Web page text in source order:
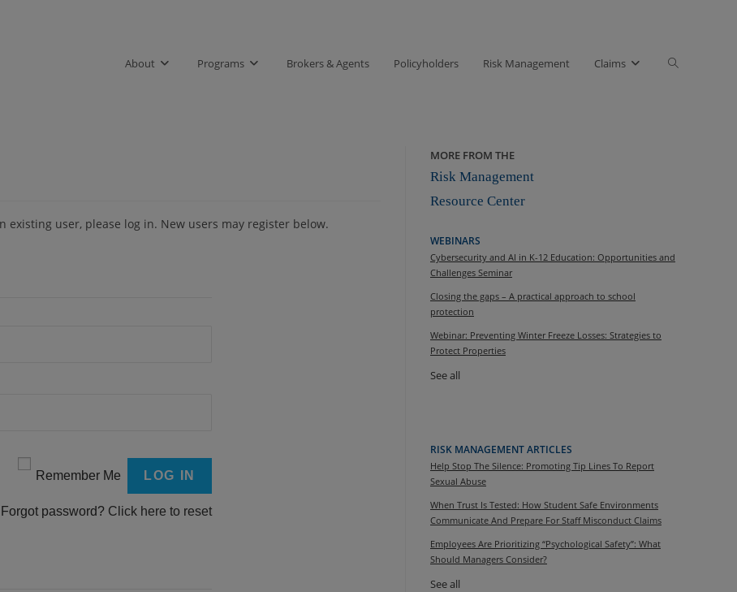
About Programs Brokers & Agents Policyholders Risk Management Claims
Toggle
user, please log in. New users may register below.
Remember Me
Forgot password? Click here to reset
MORE FROM THE
Risk Management
Resource Center
WEBINARS
Cybersecurity and AI in K-12 Education: Opportunities and
Challenges Seminar
Closing the gaps – A practical approach to school
protection
Webinar: Preventing Winter Freeze Losses: Strategies to
Protect Properties
See all
RISK MANAGEMENT ARTICLES
Help Stop The Silence: Promoting Tip Lines To Report
Sexual Abuse
When Trust Is Tested: How Student Safe Environments
Communicate And Prepare For Staff Misconduct Claims
Employees Are Prioritizing “Psychological Safety”: What
Should Managers Consider?
See all